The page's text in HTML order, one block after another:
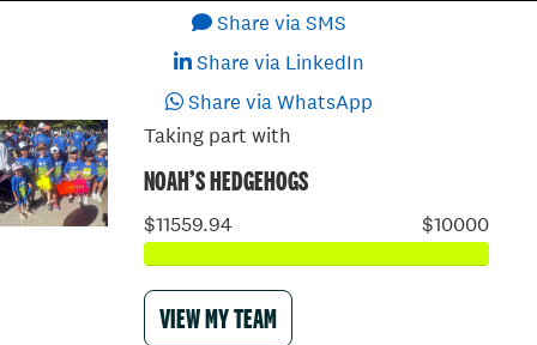
Share via SMS
Share via LinkedIn
Share via WhatsApp
Taking part with
NOAH’S HEDGEHOGS
$11559.94 $10000
VIEW MY TEAM